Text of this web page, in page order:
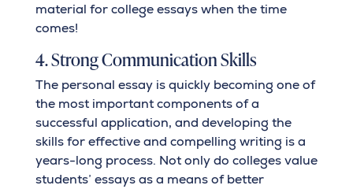
material for college essays when the time
comes!
4. Strong Communication Skills
The personal essay is quickly becoming one of
the most important components of a
successful application, and developing the
skills for effective and compelling writing is a
years-long process. Not only do colleges value
students’ essays as a means of better